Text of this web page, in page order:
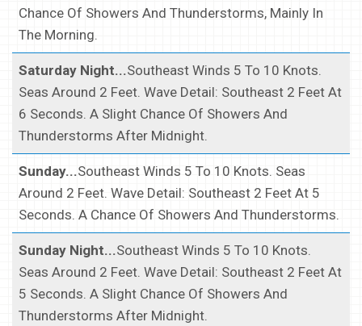
Chance Of Showers And Thunderstorms, Mainly In
The Morning.
Saturday Night...Southeast Winds 5 To 10 Knots.
Seas Around 2 Feet. Wave Detail: Southeast 2 Feet At
6 Seconds. A Slight Chance Of Showers And
Thunderstorms After Midnight.
Sunday...Southeast Winds 5 To 10 Knots. Seas
Around 2 Feet. Wave Detail: Southeast 2 Feet At 5
Seconds. A Chance Of Showers And Thunderstorms.
Sunday Night...Southeast Winds 5 To 10 Knots.
Seas Around 2 Feet. Wave Detail: Southeast 2 Feet At
5 Seconds. A Slight Chance Of Showers And
Thunderstorms After Midnight.